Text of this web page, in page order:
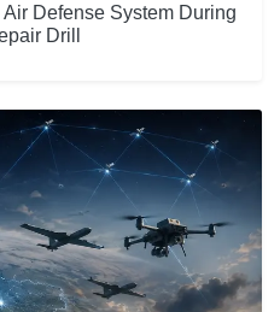
Defense System During
Drill